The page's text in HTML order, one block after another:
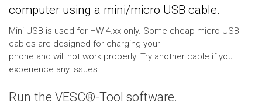
computer using a mini/micro USB cable.
Mini USB is used for HW 4.xx only. Some cheap micro USB
cables are designed for charging your
phone and will not work properly! Try another cable if you
experience any issues.
Run the VESC®-Tool software.